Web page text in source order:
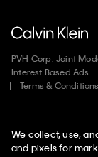
PVH Corp. Joint
Interest Based Ads
Terms & Conditions
Copyright ©2026
We collect, use,
and pixels for